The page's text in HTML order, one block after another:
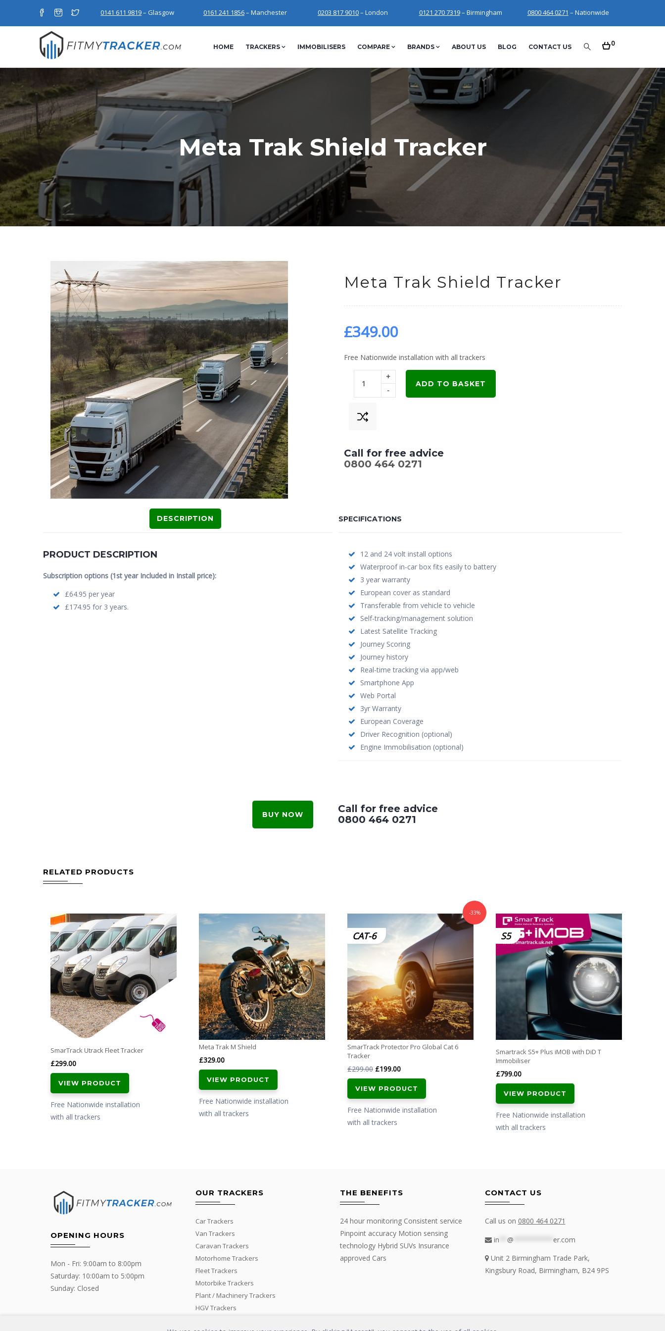
0141 611 9819– Glasgow 0161 241 1856– Manchester 0203 817 9010– London 0121 270 7319– Birmingham 0800 464 0271 – Nationwide
HOME TRACKERS IMMOBILISERS COMPARE BRANDS ABOUT US BLOG CONTACT US 0
Meta Trak Shield Tracker
Meta Trak Shield Tracker
£349.00
Free Nationwide installation with all trackers
+
-
ADD TO BASKET
Call for free advice
0800 464 0271
SPECIFICATIONS
12 and 24 volt install options
Waterproof in-car box fits easily to battery
3 year warranty
European cover as standard
Transferable from vehicle to vehicle
Self-tracking/management solution
Latest Satellite Tracking
Journey Scoring
Journey history
Real-time tracking via app/web
Smartphone App
Web Portal
3yr Warranty
European Coverage
Driver Recognition (optional)
Engine Immobilisation (optional)
DESCRIPTION
PRODUCT DESCRIPTION
Subscription options (1st year Included in Install price):
£64.95 per year
£174.95 for 3 years.
BUY NOW
Call for free advice
0800 464 0271
RELATED PRODUCTS
SmarTrack Utrack Fleet Tracker
£299.00
VIEW PRODUCT
Free Nationwide installation
with all trackers
Meta Trak M Shield
£329.00
VIEW PRODUCT
Free Nationwide installation
with all trackers
CAT-6
-33%
SmarTrack Protector Pro Global Cat 6
Tracker
£299.00 Original
price
was:
£299.00.
£199.00Current
price
is:
£199.00.
VIEW PRODUCT
Free Nationwide installation
with all trackers
S5
Smartrack S5+ Plus iMOB with DiD T
Immobiliser
£799.00
VIEW PRODUCT
Free Nationwide installation
with all trackers
OPENING HOURS
Mon - Fri: 9:00am to 8:00pm
Saturday: 10:00am to 5:00pm
Sunday: Closed
OUR TRACKERS
Car Trackers
Van Trackers
Caravan Trackers
Motorhome Trackers
Fleet Trackers
Motorbike Trackers
Plant / Machinery Trackers
HGV Trackers
THE BENEFITS
24 hour monitoring Consistent service
Pinpoint accuracy Motion sensing
technology Hybrid SUVs Insurance
approved Cars
CONTACT US
Call us on 0800 464 0271
in
@
er.com
Unit 2 Birmingham Trade Park,
Kingsbury Road, Birmingham, B24 9PS